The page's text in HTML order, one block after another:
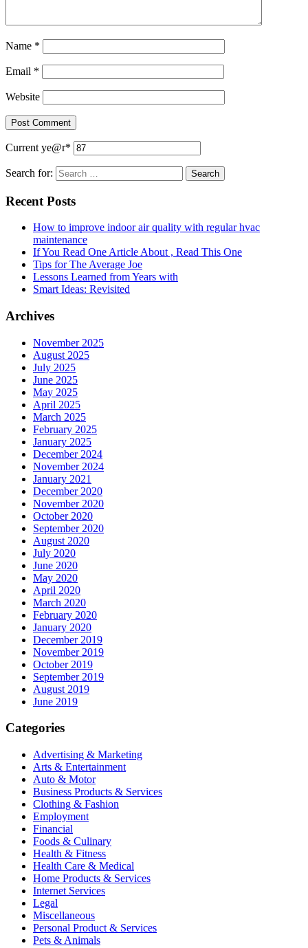
Name *
Email *
Website
Current ye@r*
Search for:
Recent Posts
How to improve indoor air quality with regular hvac
maintenance
If You Read One Article About , Read This One
Tips for The Average Joe
Lessons Learned from Years with
Smart Ideas: Revisited
Archives
November 2025
August 2025
July 2025
June 2025
May 2025
April 2025
March 2025
February 2025
January 2025
December 2024
November 2024
January 2021
December 2020
November 2020
October 2020
September 2020
August 2020
July 2020
June 2020
May 2020
April 2020
March 2020
February 2020
January 2020
December 2019
November 2019
October 2019
September 2019
August 2019
June 2019
Categories
Advertising & Marketing
Arts & Entertainment
Auto & Motor
Business Products & Services
Clothing & Fashion
Employment
Financial
Foods & Culinary
Health & Fitness
Health Care & Medical
Home Products & Services
Internet Services
Legal
Miscellaneous
Personal Product & Services
Pets & Animals